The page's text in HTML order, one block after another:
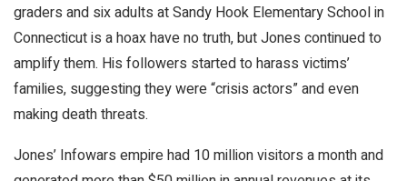
graders and six adults at Sandy Hook Elementary School in
Connecticut is a hoax have no truth, but Jones continued to
amplify them. His followers started to harass victims’
families, suggesting they were “crisis actors” and even
making death threats.
Jones’ Infowars empire had 10 million visitors a month and